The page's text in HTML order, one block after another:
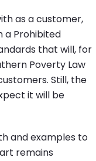
as a customer,
a Prohibited
that will, for
Poverty Law
Still, the
it will be
and examples to
remains